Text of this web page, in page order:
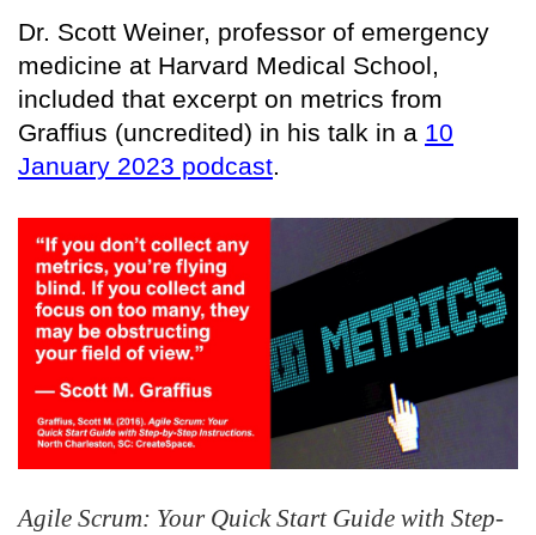
Dr. Scott Weiner, professor of emergency
medicine at Harvard Medical School,
included that excerpt on metrics from
Graffius (uncredited) in his talk in a 10
January 2023 podcast.
Agile Scrum: Your Quick Start Guide with Step-